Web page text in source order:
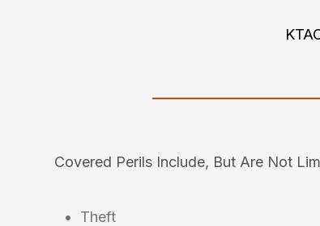
Covered Perils Include, But Are Not
Theft